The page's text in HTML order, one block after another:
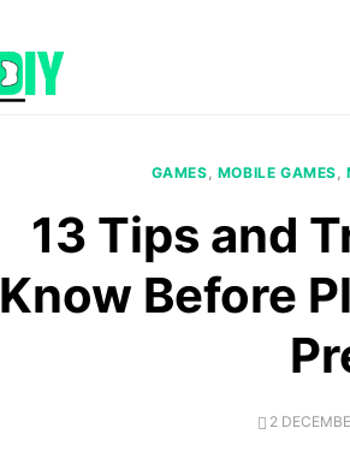
GAMES MOBILE GAMES ,
13 Tips and
Know Before
POSTED
2